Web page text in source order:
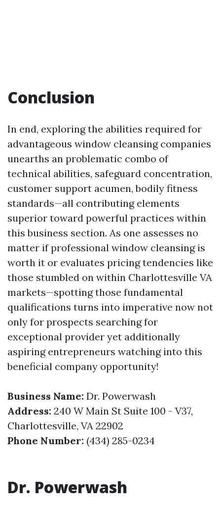
Conclusion
In end, exploring the abilities required for
advantageous window cleansing companies
unearths an problematic combo of
technical abilities, safeguard concentration,
customer support acumen, bodily fitness
standards—all contributing elements
superior toward powerful practices within
this business section. As one assesses no
matter if professional window cleansing is
worth it or evaluates pricing tendencies like
those stumbled on within Charlottesville VA
markets—spotting those fundamental
qualifications turns into imperative now not
only for prospects searching for
exceptional provider yet additionally
aspiring entrepreneurs watching into this
beneficial company opportunity!
Business Name: Dr. Powerwash
Address: 240 W Main St Suite 100 - V37,
Charlottesville, VA 22902
Phone Number: (434) 285-0234
Dr. Powerwash